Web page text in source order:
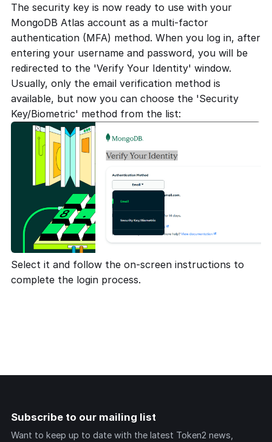
The security key is now ready to use with your
MongoDB Atlas account as a multi-factor
authentication (MFA) method. When you log in, after
entering your username and password, you will be
redirected to the 'Verify Your Identity' window.
Usually, only the email verification method is
available, but now you can choose the 'Security
Key/Biometric' method from the list:
Select it and follow the on-screen instructions to
complete the login process.
Subscribe to our mailing list
Want to keep up to date with the latest Token2 news,